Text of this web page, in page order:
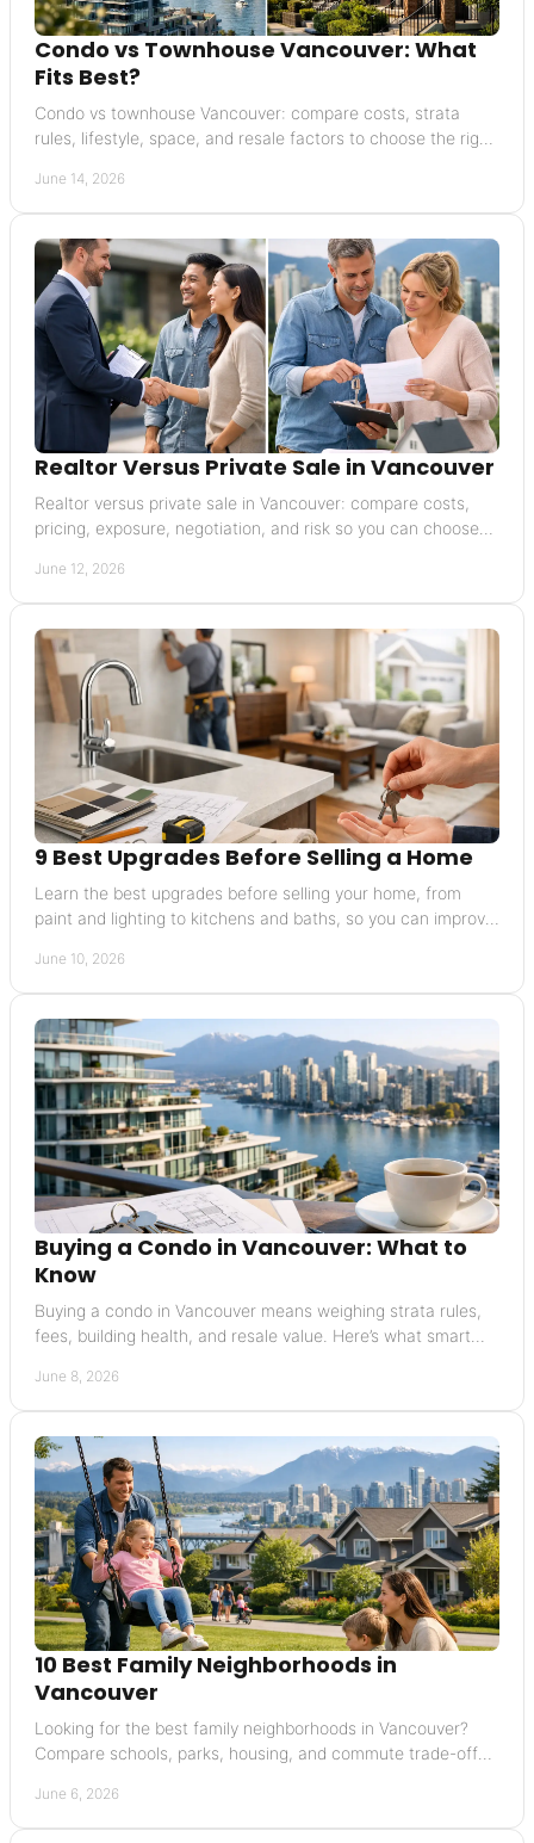
Condo vs Townhouse Vancouver: What
Fits Best?
Condo vs townhouse Vancouver: compare costs, strata
rules, lifestyle, space, and resale factors to choose the right
June 14, 2026
Realtor Versus Private Sale in Vancouver
Realtor versus private sale in Vancouver: compare costs,
pricing, exposure, negotiation, and risk so you can choose
June 12, 2026
9 Best Upgrades Before Selling a Home
Learn the best upgrades before selling your home, from
paint and lighting to kitchens and baths, so you can improve
June 10, 2026
Buying a Condo in Vancouver: What to
Know
Buying a condo in Vancouver means weighing strata rules,
fees, building health, and resale value. Here’s what smart
June 8, 2026
10 Best Family Neighborhoods in
Vancouver
Looking for the best family neighborhoods in Vancouver?
Compare schools, parks, housing, and commute trade-offs
June 6, 2026